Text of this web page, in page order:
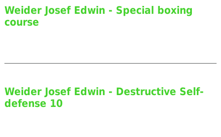
Weider Josef Edwin - Special boxing
course
Weider Josef Edwin - Destructive Self-
defense 10